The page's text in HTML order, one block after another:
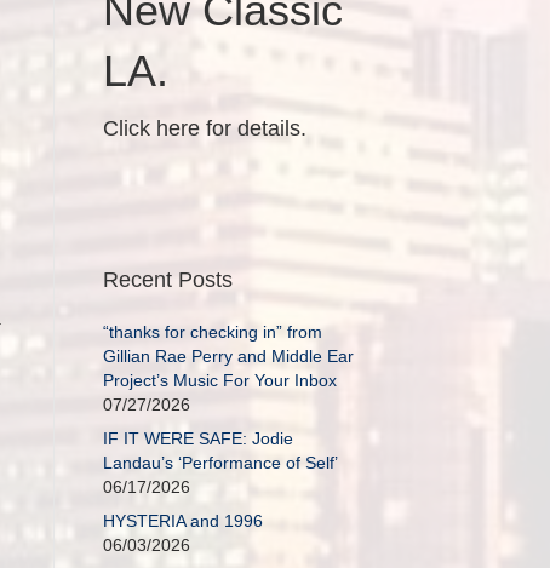
New Classic
LA.
Click here for details.
Recent Posts
“thanks for checking in” from
Gillian Rae Perry and Middle Ear
Project’s Music For Your Inbox
07/27/2026
IF IT WERE SAFE: Jodie
Landau’s ‘Performance of Self’
06/17/2026
HYSTERIA and 1996
06/03/2026